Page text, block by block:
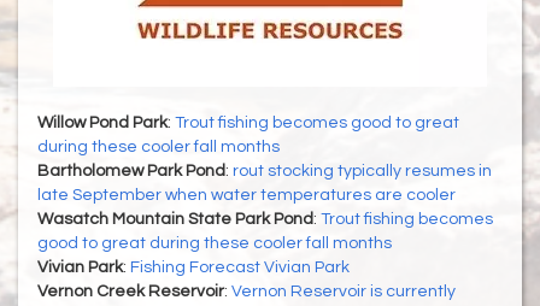
Willow Pond Park: Trout fishing becomes good to great
during these cooler fall months
Bartholomew Park Pond: rout stocking typically resumes in
late September when water temperatures are cooler
Wasatch Mountain State Park Pond: Trout fishing becomes
good to great during these cooler fall months
Vivian Park: Fishing Forecast Vivian Park
Vernon Creek Reservoir: Vernon Reservoir is currently